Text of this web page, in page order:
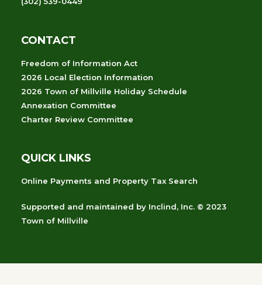
CONTACT
Freedom of Information Act
2026 Local Election Information
2026 Town of Millville Holiday Schedule
Annexation Committee
Charter Review Committee
QUICK LINKS
Online Payments and Property Tax Search
Supported and maintained by Inclind, Inc. © 2023
Town of Millville